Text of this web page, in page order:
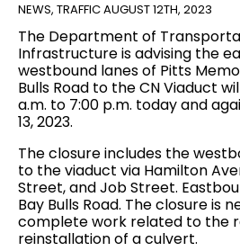
NEWS, TRAFFICAUGUST 12TH, 2023
The Department of
Infrastructure is advising the
westbound lanes of Pitts
Bulls Road to the CN Viaduct
a.m. to 7:00 p.m. today and
13, 2023.
The closure includes the
to the viaduct via Hamilton
Street, and Job Street.
Bay Bulls Road. The closure is
complete work related to the
reinstallation of a culvert.